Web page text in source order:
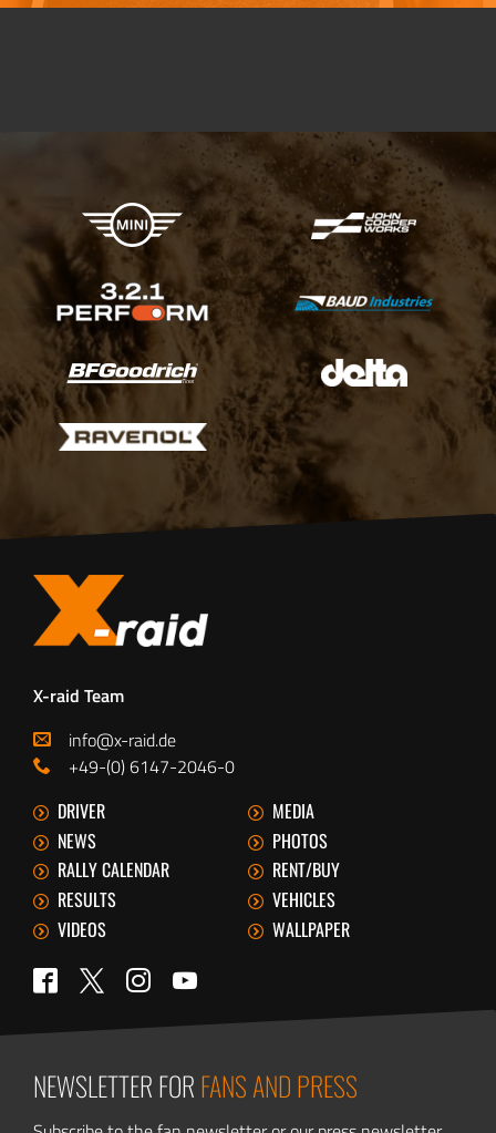
X-raid Partners
X-raid Team
info@x-raid.de
+49-(0) 6147-2046-0
DRIVER
MEDIA
NEWS
PHOTOS
RALLY CALENDAR
RENT/BUY
RESULTS
VEHICLES
VIDEOS
WALLPAPER
Facebook
Twitter Instagram
NEWSLETTER FORFANS AND PRESS